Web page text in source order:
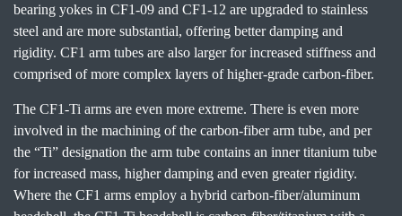
bearing yokes in CF1-09 and CF1-12 are upgraded to stainless
steel and are more substantial, offering better damping and
rigidity. CF1 arm tubes are also larger for increased stiffness and
comprised of more complex layers of higher-grade carbon-fiber.
The CF1-Ti arms are even more extreme. There is even more
involved in the machining of the carbon-fiber arm tube, and per
the “Ti” designation the arm tube contains an inner titanium tube
for increased mass, higher damping and even greater rigidity.
Where the CF1 arms employ a hybrid carbon-fiber/aluminum